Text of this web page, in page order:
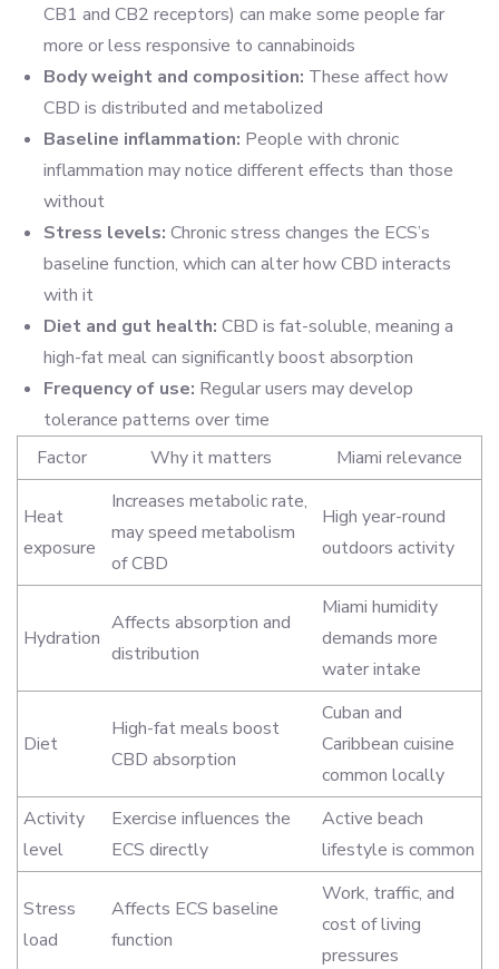
CB1 and CB2 receptors) can make some people far
more or less responsive to cannabinoids
Body weight and composition: These affect how
CBD is distributed and metabolized
Baseline inflammation: People with chronic
inflammation may notice different effects than those
without
Stress levels: Chronic stress changes the ECS’s
baseline function, which can alter how CBD interacts
with it
Diet and gut health: CBD is fat-soluble, meaning a
high-fat meal can significantly boost absorption
Frequency of use: Regular users may develop
tolerance patterns over time
Factor
Why it matters Miami relevance
Heat
exposure
Increases metabolic rate,
may speed metabolism
of CBD
High year-round
outdoors activity
Hydration
Affects absorption and
distribution
Miami humidity
demands more
water intake
Diet
High-fat meals boost
CBD absorption
Cuban and
Caribbean cuisine
common locally
Activity
level
Exercise influences the
ECS directly
Active beach
lifestyle is common
Stress
load
Affects ECS baseline
function
Work, traffic, and
cost of living
pressures